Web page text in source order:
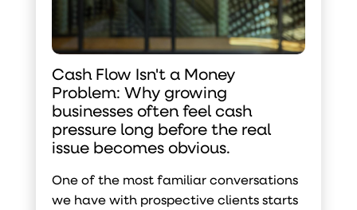
Cash Flow Isn't a Money
Problem: Why growing
businesses often feel cash
pressure long before the real
issue becomes obvious.
One of the most familiar conversations
we have with prospective clients starts